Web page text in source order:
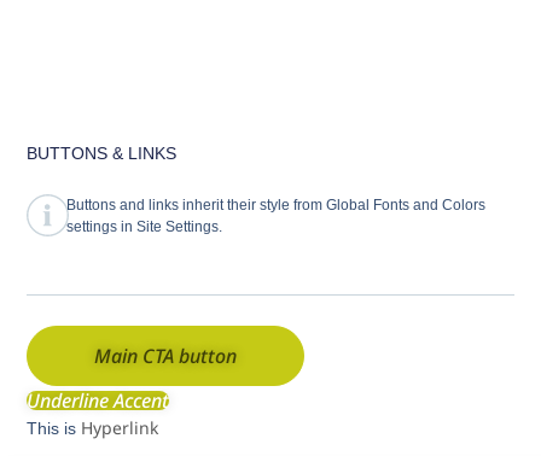
BUTTONS & LINKS
Buttons and links inherit their style from Global Fonts and Colors
settings in Site Settings.
Main CTA button
Underline Accent
This is Hyperlink